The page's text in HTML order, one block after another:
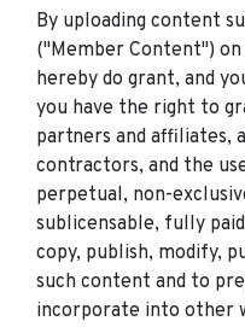
By uploading content
("Member Content")
hereby do grant, and
you have the right to
partners and affiliates,
contractors, and the
perpetual, non-
sublicensable, fully
copy, publish, modify,
such content and to
incorporate into other